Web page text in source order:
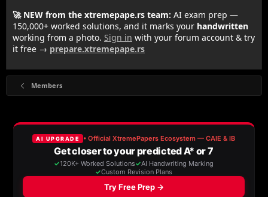
🚀 NEW from the xtremepape.rs team: AI exam prep —
150,000+ worked solutions, and it marks your handwritten
working from a photo. Sign in with your forum account & try
it free → prepare.xtremepape.rs
Members